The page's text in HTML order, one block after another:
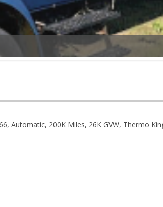
Automatic, 200K Miles, 26K GVW, Thermo